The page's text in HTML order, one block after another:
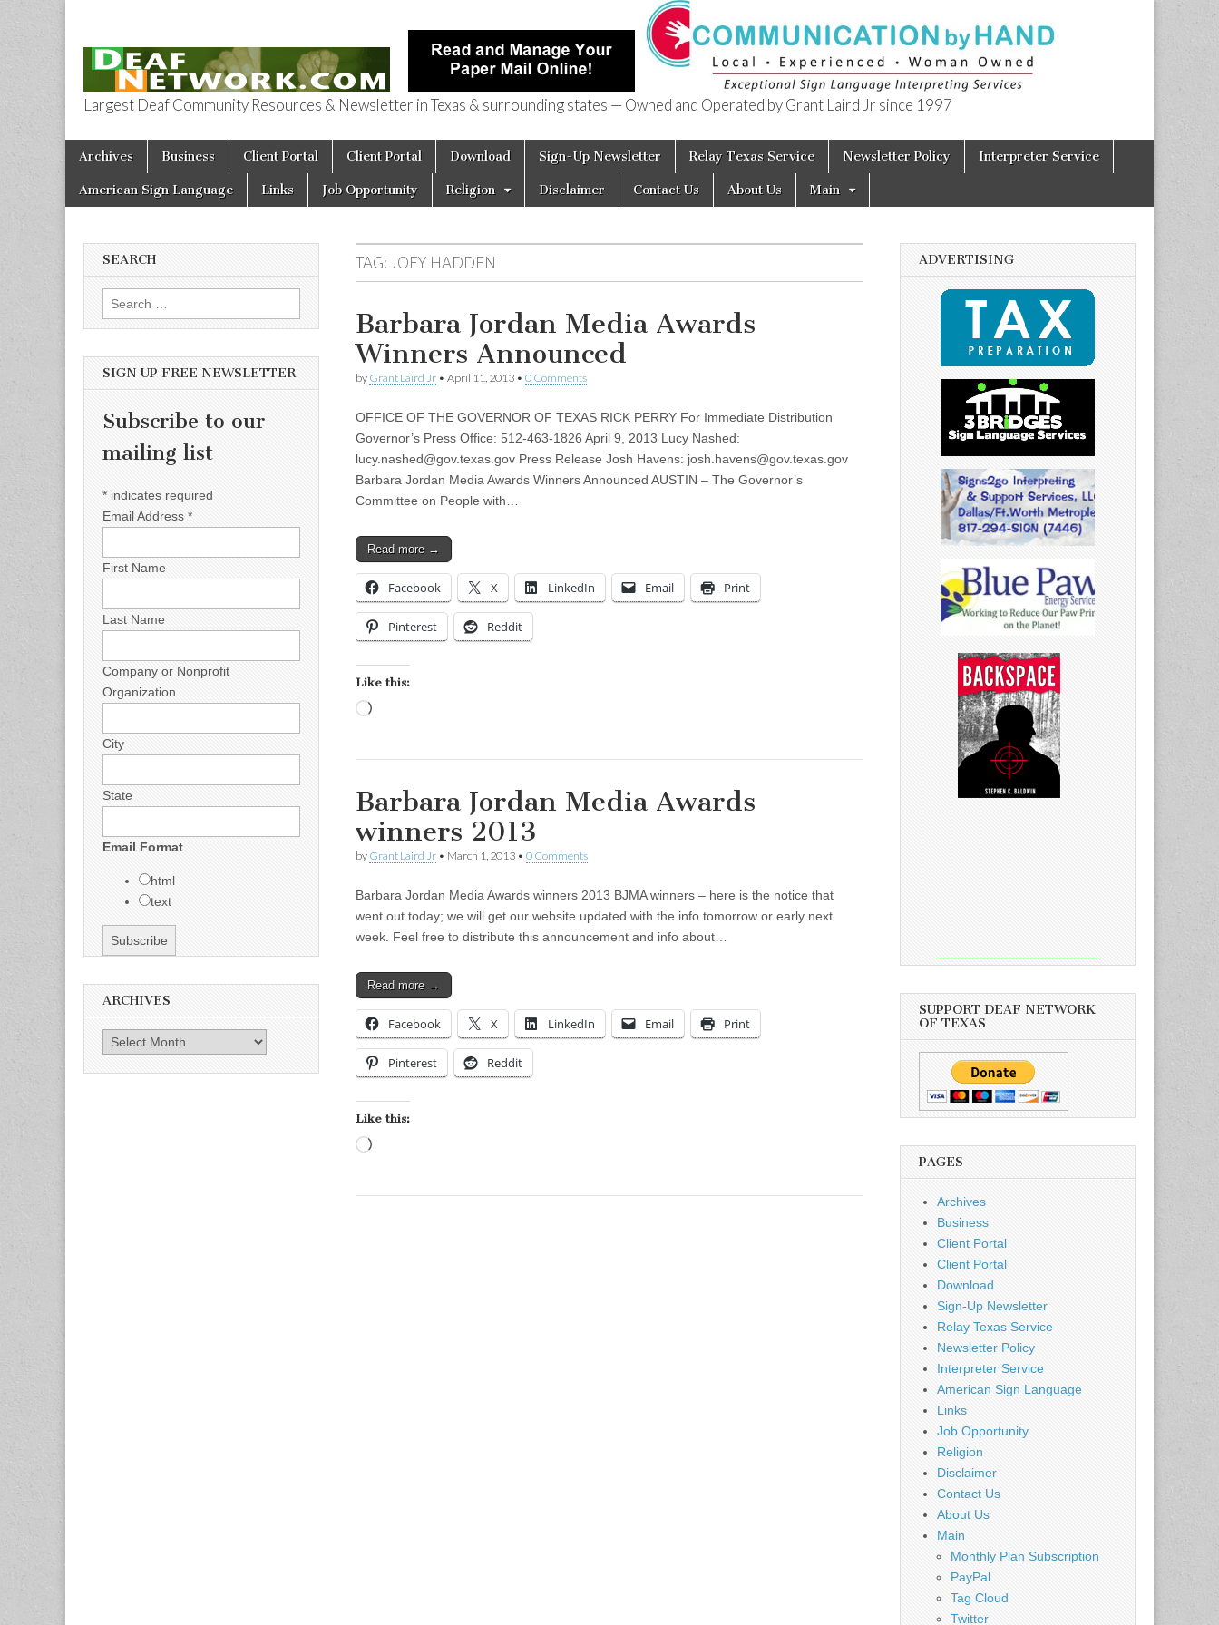
Deaf Network of Texas
Largest Deaf Community Resources & Newsletter in Texas & surrounding states — Owned and Operated by Grant Laird Jr since 1997
Main menu
Skip to content
Archives Business Client Portal Client Portal Download Sign-Up Newsletter Relay Texas Service Newsletter Policy Interpreter Service
American Sign Language Links Job Opportunity Religion Disclaimer Contact Us About Us Main
TAG: JOEY HADDEN
Barbara Jordan Media Awards
Winners Announced
by Grant Laird Jr • April 11, 2013 • 0 Comments
OFFICE OF THE GOVERNOR OF TEXAS RICK PERRY For Immediate Distribution
Governor’s Press Office: 512-463-1826 April 9, 2013 Lucy Nashed:
lucy.nashed@gov.texas.gov Press Release Josh Havens: josh.havens@gov.texas.gov
Barbara Jordan Media Awards Winners Announced AUSTIN – The Governor’s
Committee on People with…
Read more →
Facebook X LinkedIn Email Print
Pinterest Reddit
Like this:
Barbara Jordan Media Awards
winners 2013
by Grant Laird Jr • March 1, 2013 • 0 Comments
Barbara Jordan Media Awards winners 2013 BJMA winners – here is the notice that
went out today; we will get our website updated with the info tomorrow or early next
week. Feel free to distribute this announcement and info about…
Read more →
Facebook X LinkedIn Email Print
Pinterest Reddit
Like this:
SEARCH
Search for:
SIGN UP FREE NEWSLETTER
Subscribe to our
mailing list
* indicates required
Email Address *
First Name
Last Name
Company or Nonprofit
Organization
City
State
Email Format
html
text
ARCHIVES
Archives
ADVERTISING
SUPPORT DEAF NETWORK
OF TEXAS
PAGES
Archives
Business
Client Portal
Client Portal
Download
Sign-Up Newsletter
Relay Texas Service
Newsletter Policy
Interpreter Service
American Sign Language
Links
Job Opportunity
Religion
Disclaimer
Contact Us
About Us
Main
Monthly Plan Subscription
PayPal
Tag Cloud
Twitter